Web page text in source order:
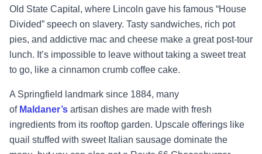
Old State Capital, where Lincoln gave his famous “House
Divided” speech on slavery. Tasty sandwiches, rich pot
pies, and addictive mac and cheese make a great post-tour
lunch. It’s impossible to leave without taking a sweet treat
to go, like a cinnamon crumb coffee cake.
A Springfield landmark since 1884, many
of Maldaner’s artisan dishes are made with fresh
ingredients from its rooftop garden. Upscale offerings like
quail stuffed with sweet Italian sausage dominate the